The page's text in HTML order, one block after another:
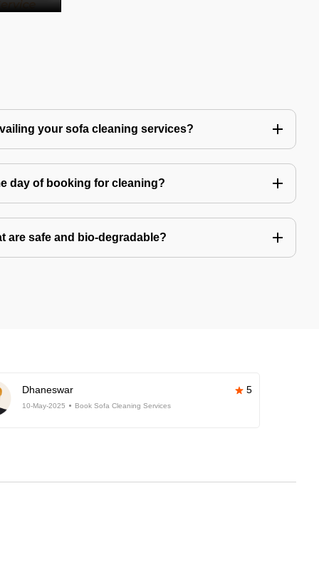
your sofa cleaning services?
day of booking for cleaning?
are safe and bio-degradable?
Dhaneswar 5
10-May-2025 Book Sofa Cleaning Services